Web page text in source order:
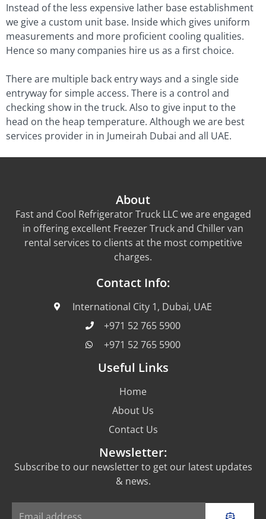
Instead of the less expensive lather base establishment
we give a custom unit base. Inside which gives uniform
measurements and more proficient cooling qualities.
Hence so many companies hire us as a first choice.
There are multiple back entry ways and a single side
entryway for simple access. There is a control and
checking show in the truck. Also to give input to the
head on the heap temperature. Although we are best
services provider in in Jumeirah Dubai and all UAE.
About
Fast and Cool Refrigerator Truck LLC we are engaged
in offering excellent Freezer Truck and Chiller van
rental services to clients at the most competitive
charges.
Contact Info:
International City 1, Dubai, UAE
+971 52 765 5900
+971 52 765 5900
Useful Links
Home
About Us
Contact Us
Newsletter:
Subscribe to our newsletter to get our latest updates
& news.